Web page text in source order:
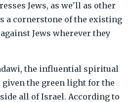
Jews, as we'll as other
a cornerstone of the existing
Jews wherever they
the influential spiritual
given the green light for the
all of Israel. According to